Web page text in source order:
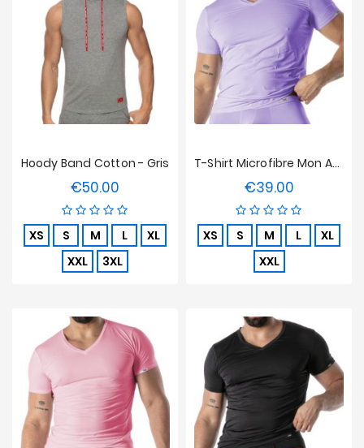
Hoody Band Cotton - Gris
€50.00
XS S M L
XL
XXL
3XL
T-Shirt Microfibre Mon Amour TOF Paris - Violet
€39.00Price
XS S M L
XL
XXL